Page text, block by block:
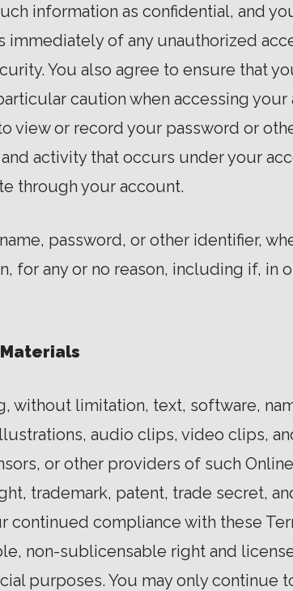
information as confidential, and
immediately of any unauthorized
You also agree to ensure that
caution when accessing
view or record your password or
activity that occurs under your
through your account.
password, or other identifier,
for any or no reason, including if, in
without limitation, text, software,
audio clips, video clips,
or other providers of such
trademark, patent, trade secret,
continued compliance with these
non-sublicensable right and
purposes. You may only continue